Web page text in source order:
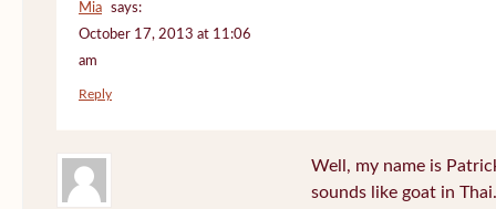
Mia
says:
October 17, 2013 at 11:06
am
Reply
Well, my name is
sounds like goat in